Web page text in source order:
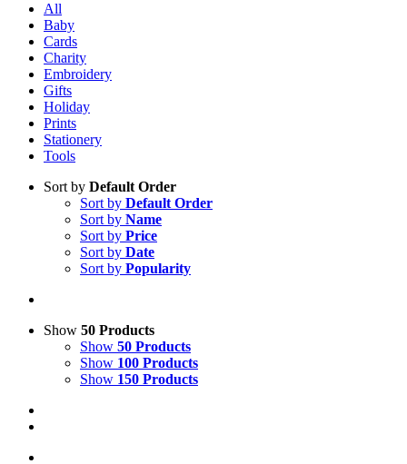
All
Baby
Cards
Charity
Embroidery
Gifts
Holiday
Prints
Stationery
Tools
Sort by Default Order
Sort by Default Order
Sort by Name
Sort by Price
Sort by Date
Sort by Popularity
Show 50 Products
Show 50 Products
Show 100 Products
Show 150 Products